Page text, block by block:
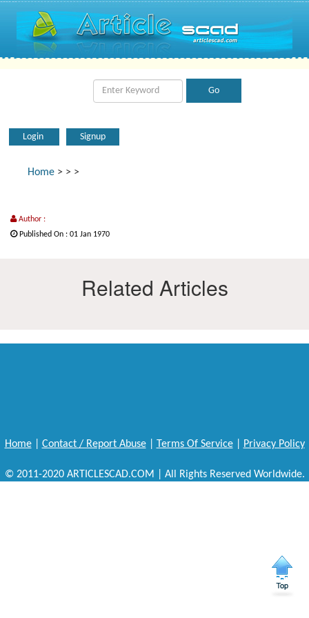
Login Signup
Home > > >
Author :
Published On : 01 Jan 1970
Related Articles
Home| Contact / Report Abuse| Terms Of Service| Privacy Policy
© 2011-2020 ARTICLESCAD.COM | All Rights Reserved Worldwide.